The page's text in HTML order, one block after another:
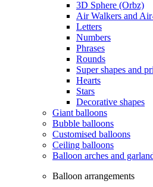
3D Sphere (Orbz)
Air Walkers and
Letters
Numbers
Phrases
Rounds
Super shapes and
Hearts
Stars
Decorative shapes
Giant balloons
Bubble balloons
Customised balloons
Ceiling balloons
Balloon arches and
Balloon arrangements